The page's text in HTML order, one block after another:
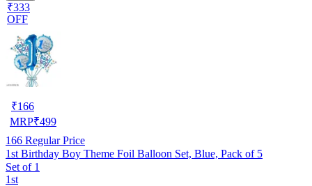
₹333
OFF
₹166
MRP₹499
166 Regular Price
1st Birthday Boy Theme Foil Balloon Set, Blue, Pack of 5
Set of 1
1st